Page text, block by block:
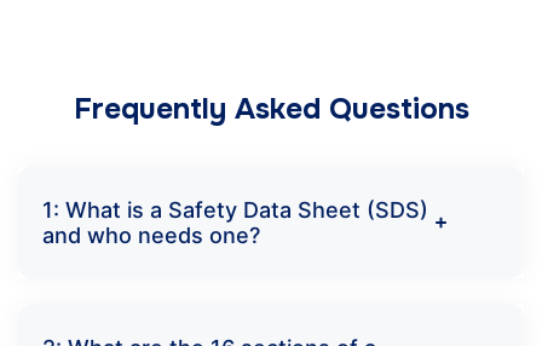
Frequently Asked Questions
1: What is a Safety Data Sheet (SDS)
and who needs one?